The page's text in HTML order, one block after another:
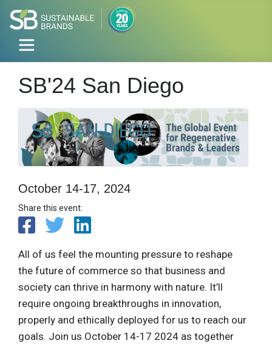
SB'24 San Diego
October 14-17, 2024
Share this event:
All of us feel the mounting pressure to reshape
the future of commerce so that business and
society can thrive in harmony with nature. It’ll
require ongoing breakthroughs in innovation,
properly and ethically deployed for us to reach our
goals. Join us October 14-17 2024 as together